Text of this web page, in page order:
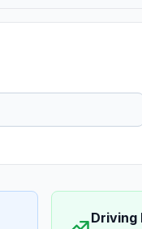
Driving